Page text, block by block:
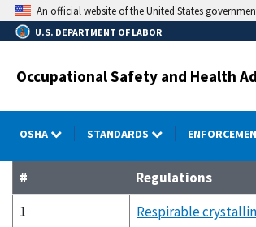
Skip
to
main
An official website of the United States
U.S. DEPARTMENT OF LABOR
Occupational Safety and Health
OSHA STANDARDS
#
Regulations
1
Respirable